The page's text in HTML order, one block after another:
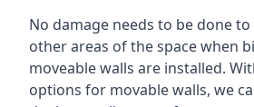
No damage needs to be done
other areas of the space when
moveable walls are installed.
options for movable walls, we